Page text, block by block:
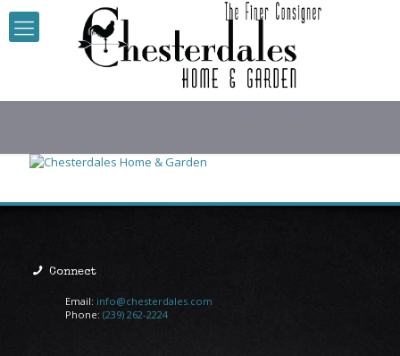
Connect
Email: info@chesterdales.com
Phone: (239) 262-2224